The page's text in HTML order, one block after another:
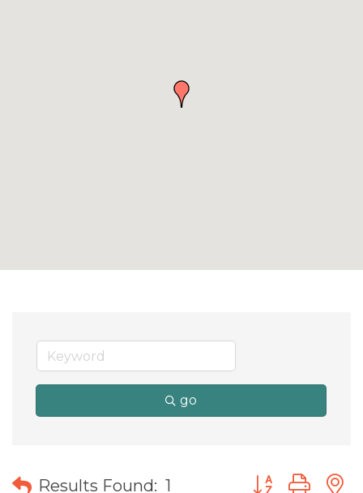
go
Results Found: 1 Button group